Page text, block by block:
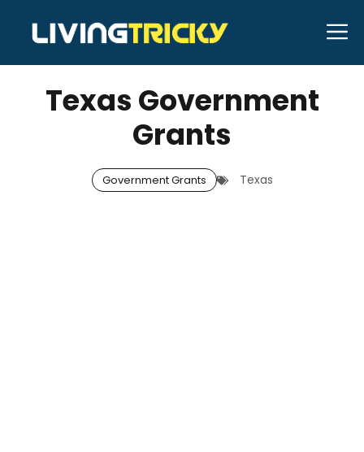
content
JANUARY 1, 2026 Neal Caffrey
Texas Government
Grants
Government Grants Texas